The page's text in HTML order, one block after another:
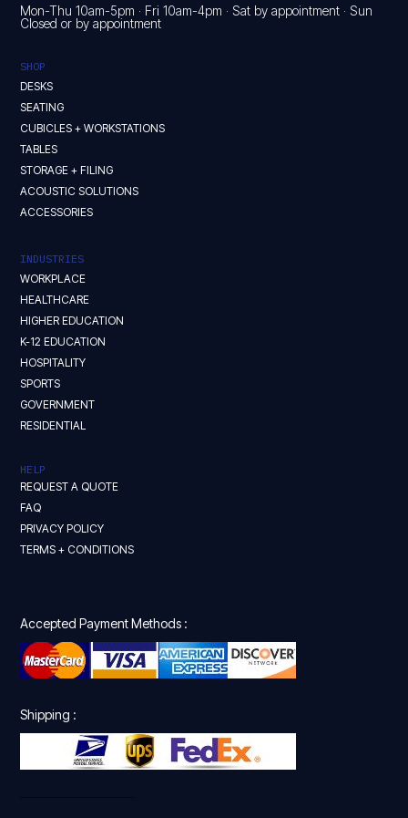
Mon-Thu 10am-5pm · Fri 10am-4pm · Sat by appointment · Sun
Closed or by appointment
SHOP
DESKS
SEATING
CUBICLES + WORKSTATIONS
TABLES
STORAGE + FILING
ACOUSTIC SOLUTIONS
ACCESSORIES
INDUSTRIES
WORKPLACE
HEALTHCARE
HIGHER EDUCATION
K-12 EDUCATION
HOSPITALITY
SPORTS
GOVERNMENT
RESIDENTIAL
HELP
REQUEST A QUOTE
FAQ
PRIVACY POLICY
TERMS + CONDITIONS
Accepted Payment Methods :
Shipping :